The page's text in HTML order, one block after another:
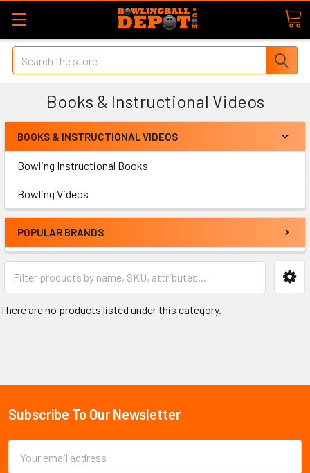
Search
Books & Instructional Videos
BOOKS & INSTRUCTIONAL VIDEOS
Bowling Instructional Books
Bowling Videos
POPULAR BRANDS
There are no products listed under this category.
Subscribe To Our Newsletter
Address